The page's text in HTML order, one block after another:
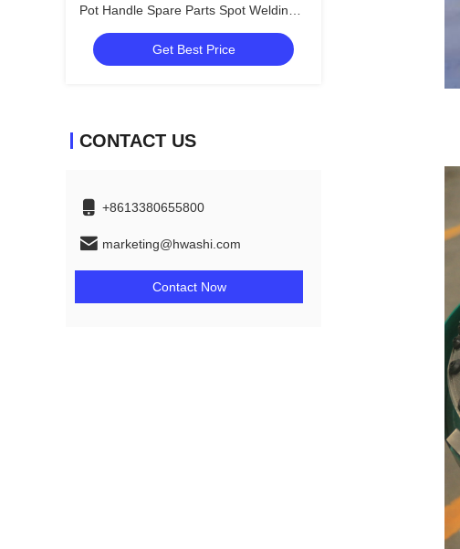
Pot Handle Spare Parts Spot Welding
Machine
Get Best Price
CONTACT US
+8613380655800
marketing@hwashi.com
Contact Now